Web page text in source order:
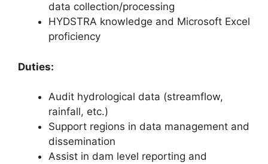
data collection/processing
HYDSTRA knowledge and Microsoft Excel
proficiency
Duties:
Audit hydrological data (streamflow,
rainfall, etc.)
Support regions in data management and
dissemination
Assist in dam level reporting and